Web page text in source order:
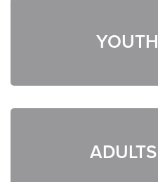
YOUTH
ADULTS